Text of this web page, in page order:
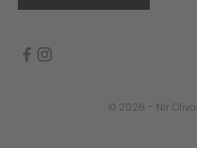
© 2026 - Nir Oliva